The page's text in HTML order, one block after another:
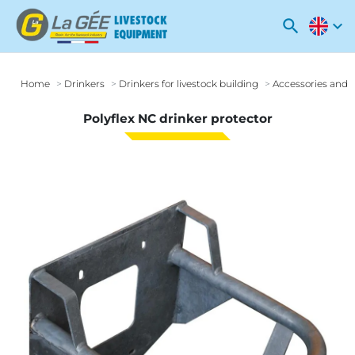
search expand_more
Home Drinkers Drinkers for livestock building Accessories and
Polyflex NC drinker protector